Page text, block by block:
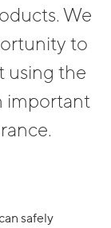
We
to
using the
important
safely